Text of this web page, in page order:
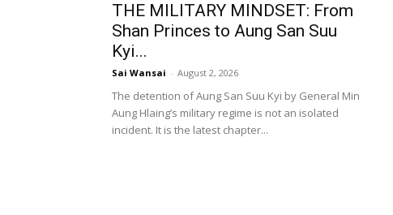
THE MILITARY MINDSET: From
Shan Princes to Aung San Suu
Kyi...
Sai Wansai - August 2, 2026
The detention of Aung San Suu Kyi by General Min
Aung Hlaing’s military regime is not an isolated
incident. It is the latest chapter...